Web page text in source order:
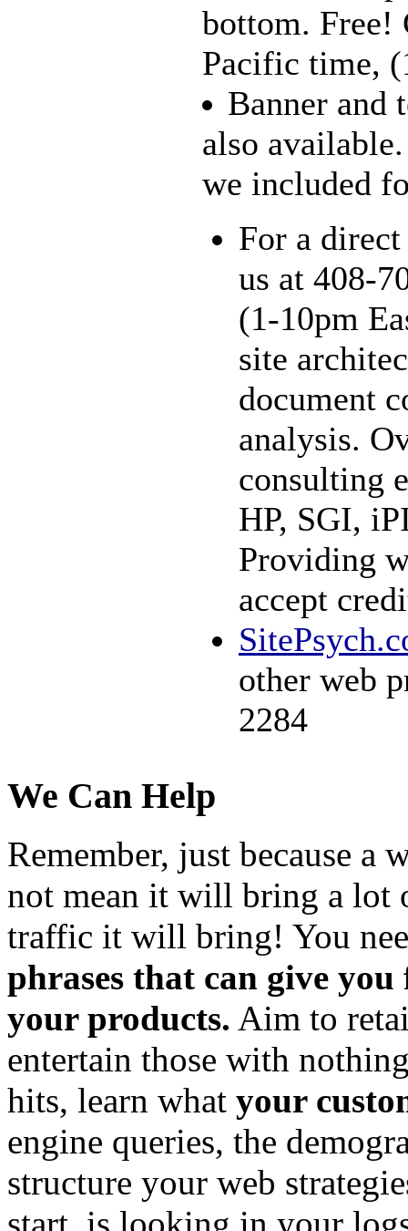
bottom. Free!
Pacific time,
Banner and
also
we included
For a
us at 408-
(1-10pm
site
document
analysis.
consulting
HP, SGI,
Providing
accept
other web
2284
We Can Help
Remember, just because a
not mean it will bring a lot
traffic it will bring! You
phrases that can give
your products. Aim to
entertain those with
hits, learn what your
engine queries, the
structure your web